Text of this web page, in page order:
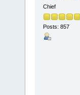
Chief
Posts: 857